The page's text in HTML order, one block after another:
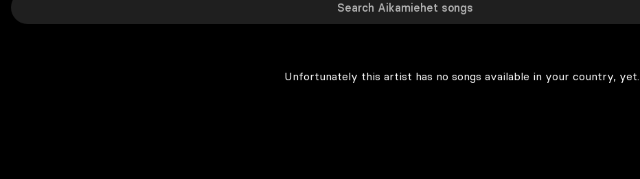
Unfortunately this artist has no songs available in your country, yet.